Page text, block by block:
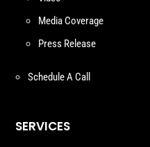
Media Coverage
Press Release
Schedule A Call
SERVICES